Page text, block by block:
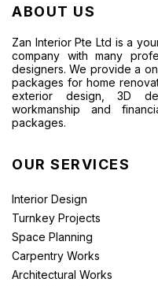
ABOUT US
Zan Interior Pte Ltd is a
company with many
designers. We provide a
packages for home
exterior design, 3D
workmanship and
packages.
OUR SERVICES
Interior Design
Turnkey Projects
Space Planning
Carpentry Works
Architectural Works